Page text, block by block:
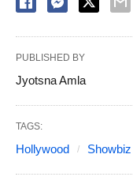
PUBLISHED BY
Jyotsna Amla
TAGS:
Hollywood Showbiz